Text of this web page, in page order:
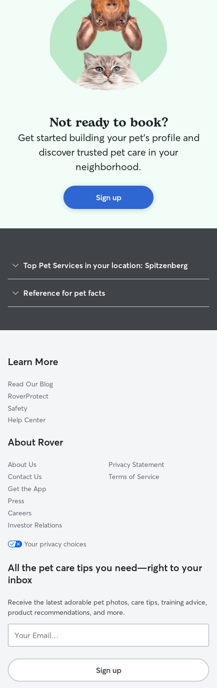
Not ready to book?
Get started building your pet's profile and
discover trusted pet care in your
neighborhood.
Sign up
Top Pet Services in your location: Spitzenberg
House Sitting in Spitzenberg
Doggy Day Care in Spitzenberg
Reference for pet facts
Learn More
Read Our Blog
RoverProtect
Safety
Help Center
About Rover
About Us
Contact Us
Get the App
Press
Careers
Investor Relations
Privacy Statement
Terms of Service
Your privacy choices
All the pet care tips you need—right to your
inbox
Receive the latest adorable pet photos, care tips, training advice,
product recommendations, and more.
Email...
Sign up